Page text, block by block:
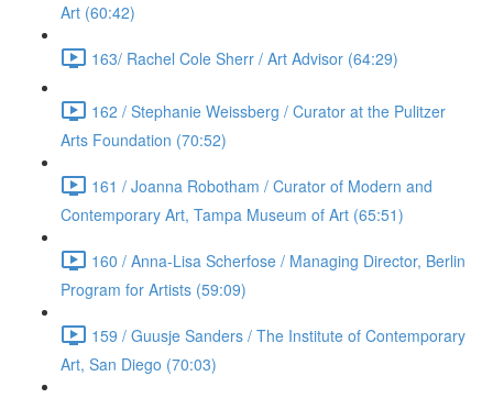
Art (60:42)
163/ Rachel Cole Sherr / Art Advisor (64:29)
162 / Stephanie Weissberg / Curator at the Pulitzer
Arts Foundation (70:52)
161 / Joanna Robotham / Curator of Modern and
Contemporary Art, Tampa Museum of Art (65:51)
160 / Anna-Lisa Scherfose / Managing Director, Berlin
Program for Artists (59:09)
159 / Guusje Sanders / The Institute of Contemporary
Art, San Diego (70:03)